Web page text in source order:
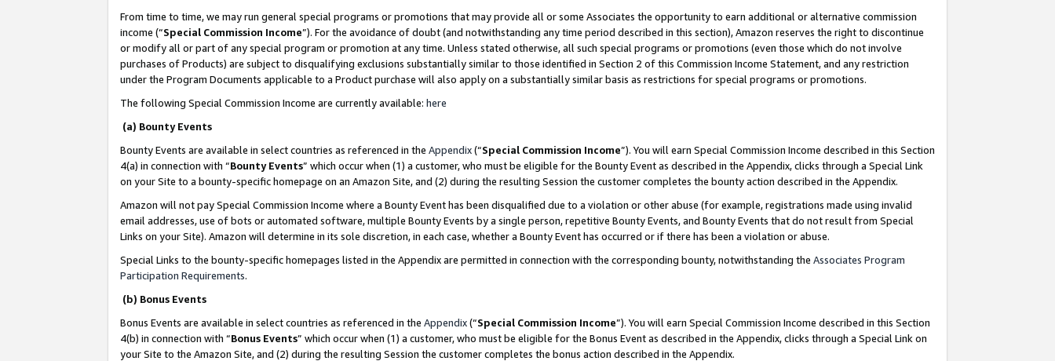
From time to time, we may run general special programs or promotions that may provide all or some Associates the opportunity to earn additional or alternative commission
income (“Special Commission Income”). For the avoidance of doubt (and notwithstanding any time period described in this section), Amazon reserves the right to discontinue
or modify all or part of any special program or promotion at any time. Unless stated otherwise, all such special programs or promotions (even those which do not involve
purchases of Products) are subject to disqualifying exclusions substantially similar to those identified in Section 2 of this Commission Income Statement, and any restriction
under the Program Documents applicable to a Product purchase will also apply on a substantially similar basis as restrictions for special programs or promotions.
The following Special Commission Income are currently available: here
(a) Bounty Events
Bounty Events are available in select countries as referenced in the Appendix(“Special Commission Income”). You will earn Special Commission Income described in this Section
4(a) in connection with “Bounty Events” which occur when (1) a customer, who must be eligible for the Bounty Event as described in the Appendix, clicks through a Special Link
on your Site to a bounty-specific homepage on an Amazon Site, and (2) during the resulting Session the customer completes the bounty action described in the Appendix.
Amazon will not pay Special Commission Income where a Bounty Event has been disqualified due to a violation or other abuse (for example, registrations made using invalid
email addresses, use of bots or automated software, multiple Bounty Events by a single person, repetitive Bounty Events, and Bounty Events that do not result from Special
Links on your Site). Amazon will determine in its sole discretion, in each case, whether a Bounty Event has occurred or if there has been a violation or abuse.
Special Links to the bounty-specific homepages listed in the Appendix are permitted in connection with the corresponding bounty, notwithstanding the Associates Program
Participation Requirements.
(b) Bonus Events
Bonus Events are available in select countries as referenced in the Appendix(“Special Commission Income”). You will earn Special Commission Income described in this Section
4(b) in connection with “Bonus Events” which occur when (1) a customer, who must be eligible for the Bonus Event as described in the Appendix, clicks through a Special Link on
your Site to the Amazon Site, and (2) during the resulting Session the customer completes the bonus action described in the Appendix.